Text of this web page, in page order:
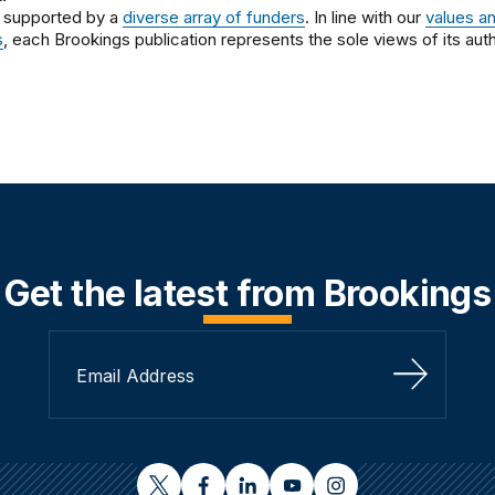
by a diverse array of funders. In line with our values
, each Brookings publication represents the sole views of its
Get the latest from Brookings
Sign Up